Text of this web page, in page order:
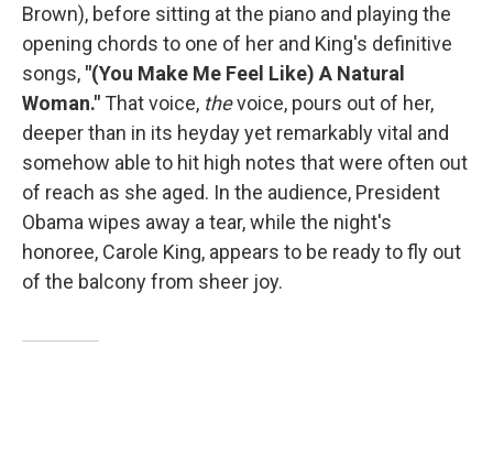
Brown), before sitting at the piano and playing the
opening chords to one of her and King's definitive
songs, "(You Make Me Feel Like) A Natural
Woman." That voice, thevoice, pours out of her,
deeper than in its heyday yet remarkably vital and
somehow able to hit high notes that were often out
of reach as she aged. In the audience, President
Obama wipes away a tear, while the night's
honoree, Carole King, appears to be ready to fly out
of the balcony from sheer joy.